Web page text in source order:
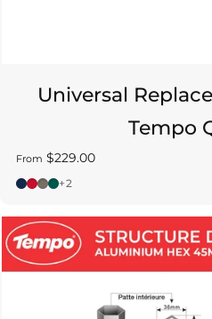
Universal
Tempo
From $229.00
Bleu - Pantone 2767C
Rouge - Pantone 186C
Gris - Pantone Warm
Vert - Pantone 3292C
+2